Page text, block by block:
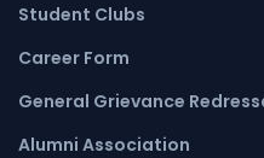
Student Clubs
Career Form
General Grievance
Alumni Association